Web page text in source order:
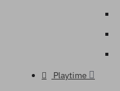
Playtime